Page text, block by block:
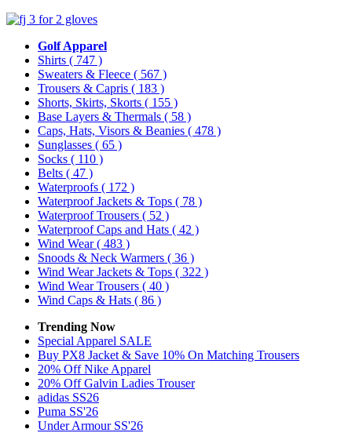
Golf Apparel
Shirts ( 747 )
Sweaters & Fleece ( 567 )
Trousers & Capris ( 183 )
Shorts, Skirts, Skorts ( 155 )
Base Layers & Thermals ( 58 )
Caps, Hats, Visors & Beanies ( 478 )
Sunglasses ( 65 )
Socks ( 110 )
Belts ( 47 )
Waterproofs ( 172 )
Waterproof Jackets & Tops ( 78 )
Waterproof Trousers ( 52 )
Waterproof Caps and Hats ( 42 )
Wind Wear( 483 )
Snoods & Neck Warmers ( 36 )
Wind Wear Jackets & Tops ( 322 )
Wind Wear Trousers ( 40 )
Wind Caps & Hats ( 86 )
Trending Now
Special Apparel SALE
Buy PX8 Jacket & Save 10% On Matching Trousers
20% Off Nike Apparel
20% Off Galvin Ladies Trouser
adidas SS26
Puma SS'26
Under Armour SS'26